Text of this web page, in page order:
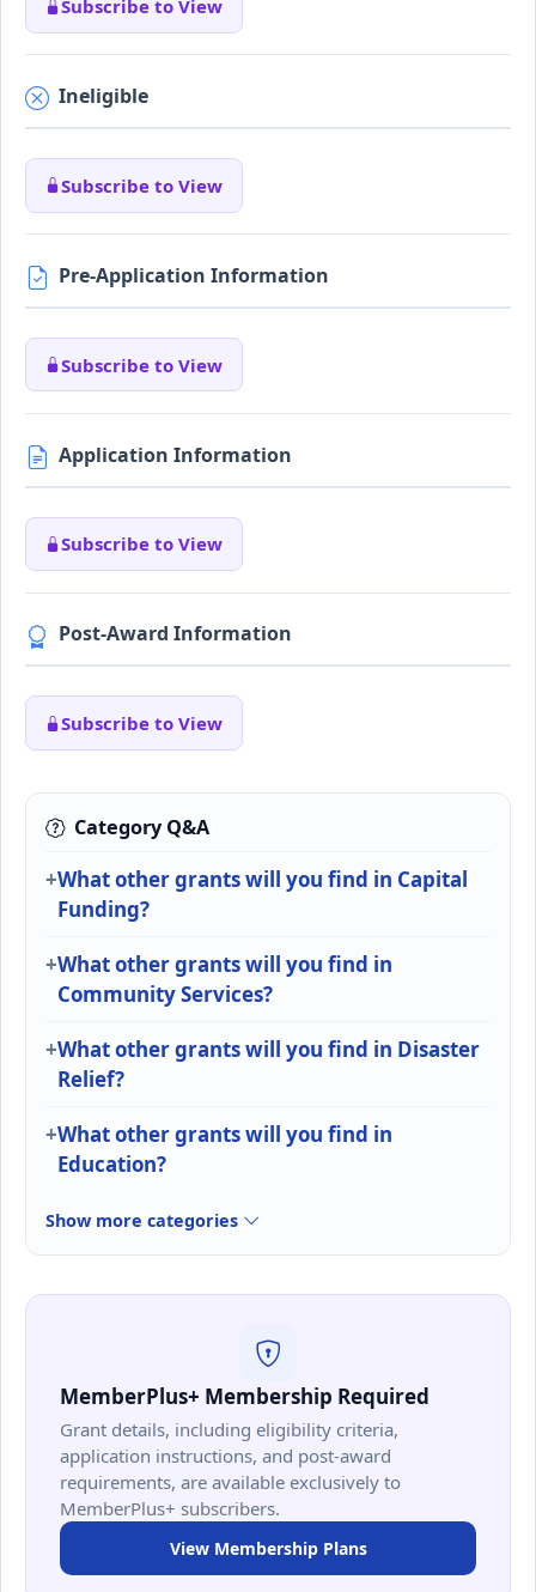
Subscribe to View
Ineligible
Subscribe to View
Pre-Application Information
Subscribe to View
Application Information
Subscribe to View
Post-Award Information
Subscribe to View
Category Q&A
What other grants will you find in Capital
Funding?
What other grants will you find in
Community Services?
What other grants will you find in Disaster
Relief?
What other grants will you find in
Education?
Show more categories
MemberPlus+ Membership Required
Grant details, including eligibility criteria,
application instructions, and post-award
requirements, are available exclusively to
MemberPlus+ subscribers.
View Membership Plans